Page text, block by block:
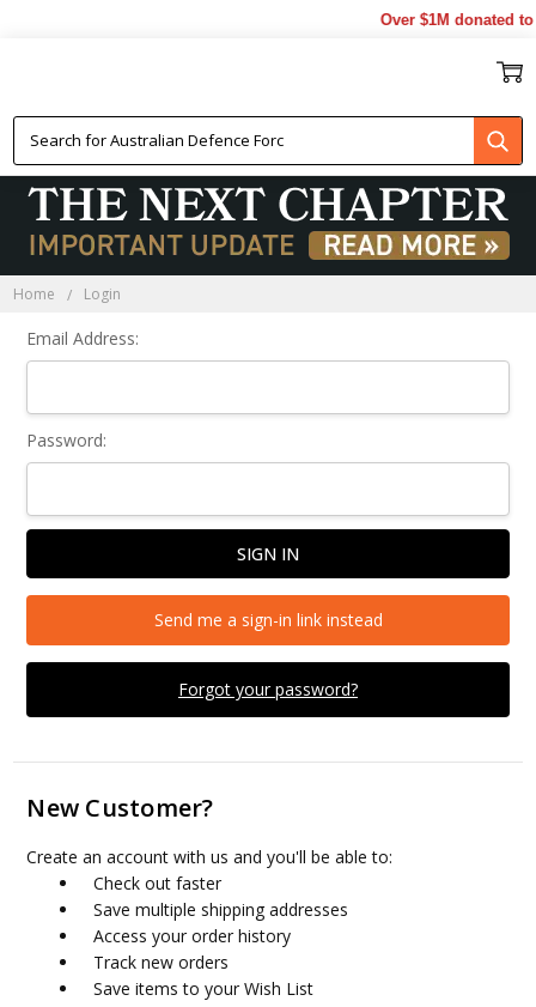
Over $1M donated
Home Login
Email Address:
Password:
Forgot your password?
Send me a sign-in link instead
New Customer?
Create an account with us and you'll be able to:
Check out faster
Save multiple shipping addresses
Access your order history
Track new orders
Save items to your Wish List